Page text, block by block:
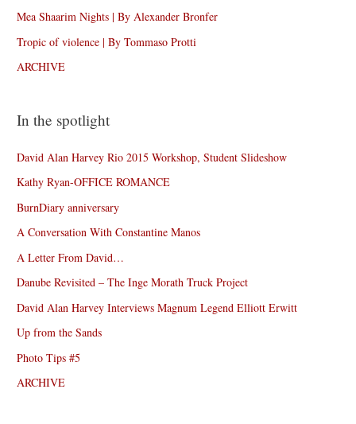
Mea Shaarim Nights | By Alexander Bronfer
Tropic of violence | By Tommaso Protti
ARCHIVE
In the spotlight
David Alan Harvey Rio 2015 Workshop, Student Slideshow
Kathy Ryan-OFFICE ROMANCE
BurnDiary anniversary
A Conversation With Constantine Manos
A Letter From David…
Danube Revisited – The Inge Morath Truck Project
David Alan Harvey Interviews Magnum Legend Elliott Erwitt
Up from the Sands
Photo Tips #5
ARCHIVE